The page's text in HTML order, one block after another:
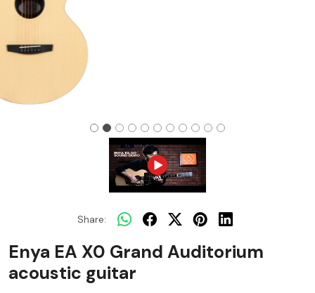
Share:
Enya EA X0 Grand Auditorium
acoustic guitar